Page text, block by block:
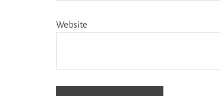
Website